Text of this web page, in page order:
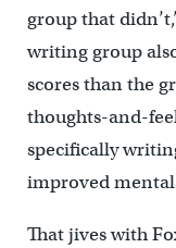
group that
writing group
scores than the
thoughts-and-
specifically
improved mental
That jives with